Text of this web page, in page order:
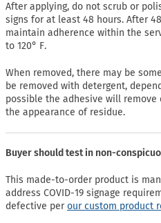
After applying, do not scrub or
signs for at least 48 hours. After
maintain adherence within the
to 120° F.
When removed, there may be
be removed with detergent,
possible the adhesive will
the appearance of residue.
Buyer should test in non-
This made-to-order product is
address COVID-19 signage
defective perour custom product